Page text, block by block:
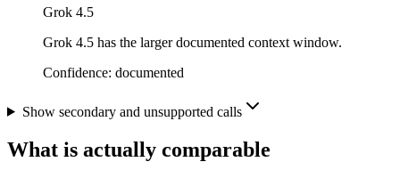
Grok 4.5
Grok 4.5 has the larger documented context window.
Confidence: documented
Show secondary and unsupported calls
What is actually comparable